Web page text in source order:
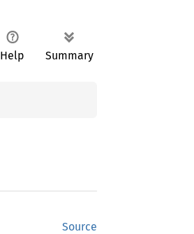
Help Summary
Source